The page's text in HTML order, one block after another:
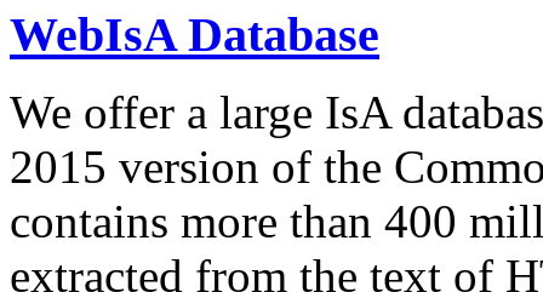
WebIsA Database
We offer a large IsA
2015 version of the
contains more than 400
extracted from the text of